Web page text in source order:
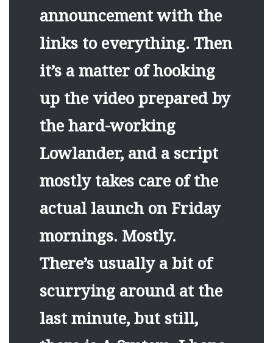
announcement with the
links to everything. Then
it’s a matter of hooking
up the video prepared by
the hard-working
Lowlander, and a script
mostly takes care of the
actual launch on Friday
mornings. Mostly.
There’s usually a bit of
scurrying around at the
last minute, but still,